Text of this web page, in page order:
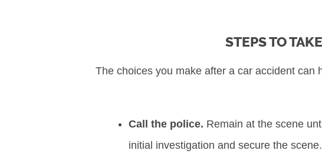
STEPS TO
The choices you make after a car accident can
Call the police. Remain at the scene
initial investigation and secure the